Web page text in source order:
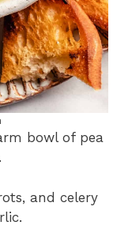
bowl of pea
and celery